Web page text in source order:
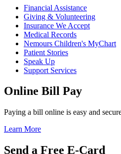
Financial Assistance
Giving & Volunteering
Insurance We Accept
Medical Records
Nemours Children's MyChart
Patient Stories
Speak Up
Support Services
Online Bill Pay
Paying a bill online is easy and
Learn More
Send a Free E-Card